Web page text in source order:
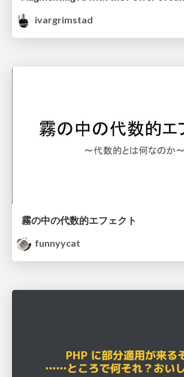
ivargrimstad
霧の中の代数的エフェクト
funnyycat